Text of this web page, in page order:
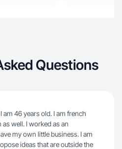
Questions
am 46 years old. I am french
well. I worked as an
my own little business. I am
ideas that are outside the